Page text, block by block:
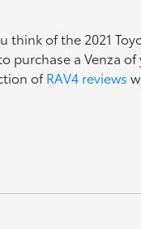
think of the 2021
purchase a Venza
ofRAV4 reviews